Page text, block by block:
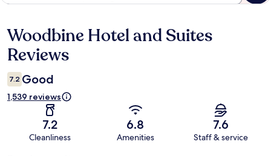
Reviews
Woodbine Hotel and Suites
Reviews
7.2 Good
1,539 reviews
7.2
Cleanliness
6.8
Amenities
7.6
Staff & service